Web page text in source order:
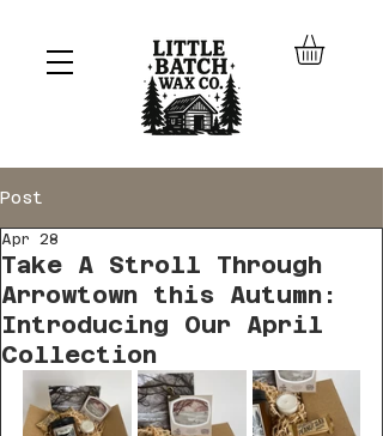
Post
Take A Stroll Through
Arrowtown this Autumn:
Introducing Our April
Collection
Apr 28